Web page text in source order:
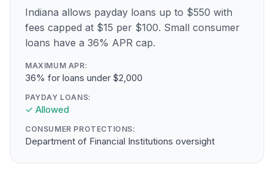
Indiana allows payday loans up to $550 with
fees capped at $15 per $100. Small consumer
loans have a 36% APR cap.
MAXIMUM APR:
36% for loans under $2,000
PAYDAY LOANS:
✓ Allowed
CONSUMER PROTECTIONS:
Department of Financial Institutions oversight